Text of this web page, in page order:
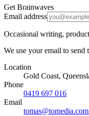
Get Brainwaves
Email address
Occasional writing,
We use your email to send
Location
Gold Coast,
Phone
0419 697 016
Email